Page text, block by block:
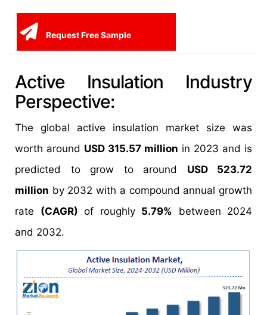
Request Free Sample
Active Insulation Industry
Perspective:
The global active insulation market size was
worth around USD 315.57 million in 2023 and is
predicted to grow to around USD 523.72
million by 2032 with a compound annual growth
rate (CAGR) of roughly 5.79% between 2024
and 2032.